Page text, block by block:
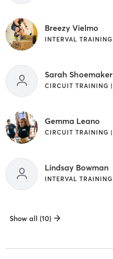
Breezy Vielmo
INTERVAL TRAINING
Sarah Shoemaker
Gemma Leano
Lindsay Bowman
INTERVAL TRAINING
Show all (10)